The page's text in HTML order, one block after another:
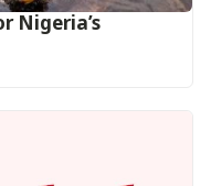
Nigeria’s